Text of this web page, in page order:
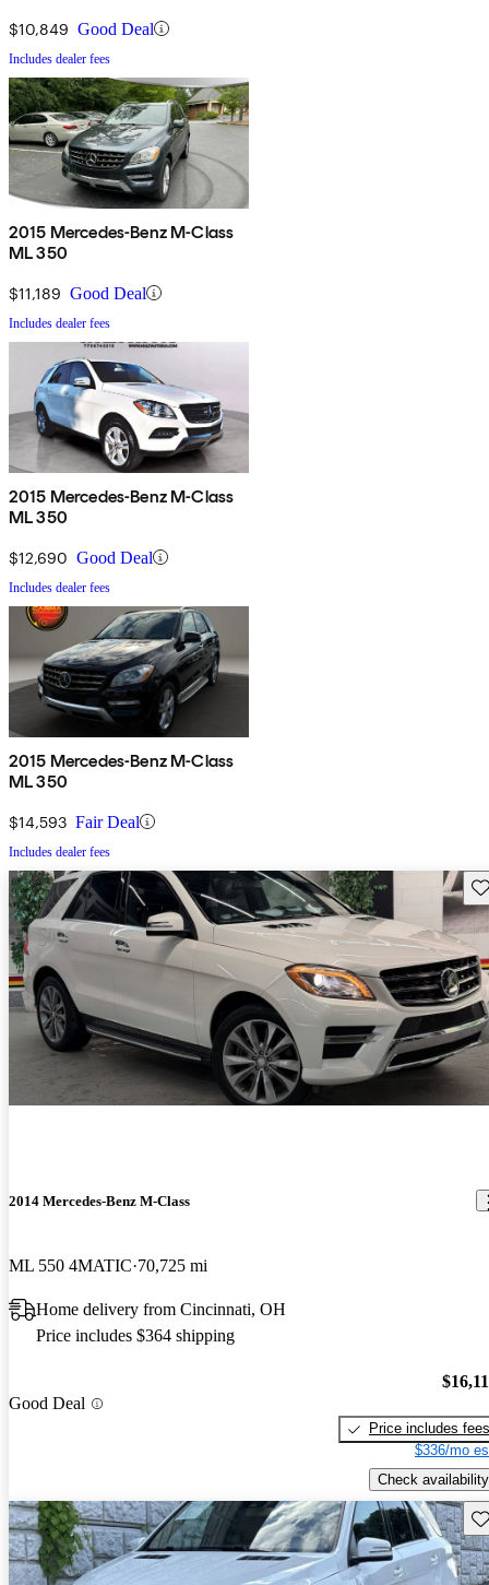
$10,849 Good Deal
Includes dealer fees
2015 Mercedes-Benz M-Class
ML 350
$11,189 Good Deal
Includes dealer fees
2015 Mercedes-Benz M-Class
ML 350
$12,690 Good Deal
Includes dealer fees
2015 Mercedes-Benz M-Class
ML 350
$14,593 Fair Deal
Includes dealer fees
2014 Mercedes-Benz M-Class
ML 550 4MATIC 70,725 mi
Home delivery from Cincinnati, OH
Price includes $364 shipping
Good Deal
Price includes fees
$336/mo
Check availability